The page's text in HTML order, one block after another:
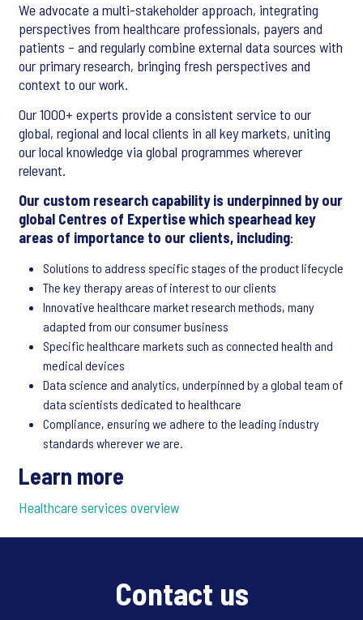
We advocate a multi-stakeholder approach, integrating
perspectives from healthcare professionals, payers and
patients – and regularly combine external data sources with
our primary research, bringing fresh perspectives and
context to our work.
Our 1000+ experts provide a consistent service to our
global, regional and local clients in all key markets, uniting
our local knowledge via global programmes wherever
relevant.
Our custom research capability is underpinned by our
global Centres of Expertise which spearhead key
areas of importance to our clients, including:
Solutions to address specific stages of the product lifecycle
The key therapy areas of interest to our clients
Innovative healthcare market research methods, many
adapted from our consumer business
Specific healthcare markets such as connected health and
medical devices
Data science and analytics, underpinned by a global team of
data scientists dedicated to healthcare
Compliance, ensuring we adhere to the leading industry
standards wherever we are.
Learn more
Healthcare services overview
Contact us